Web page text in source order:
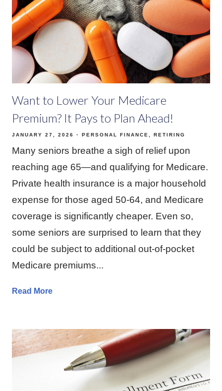
Want to Lower Your Medicare
Premium? It Pays to Plan Ahead!
JANUARY 27, 2026 PERSONAL FINANCE RETIRING
Many seniors breathe a sigh of relief upon
reaching age 65—and qualifying for Medicare.
Private health insurance is a major household
expense for those aged 50-64, and Medicare
coverage is significantly cheaper. Even so,
some seniors are surprised to learn that they
could be subject to additional out-of-pocket
Medicare premiums...
Read More